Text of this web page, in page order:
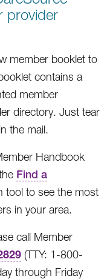
provider
member booklet to
contains a
member
directory. Just tear
the mail.
Handbook
Find a
tool to see the most
in your area.
call Member
(TTY: 1-800-
through Friday